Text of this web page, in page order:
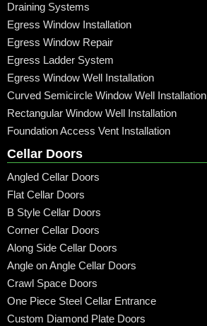
Draining Systems
Egress Window Installation
Egress Window Repair
Egress Ladder System
Egress Window Well Installation
Curved Semicircle Window Well Installation
Rectangular Window Well Installation
Foundation Access Vent Installation
Cellar Doors
Angled Cellar Doors
Flat Cellar Doors
B Style Cellar Doors
Corner Cellar Doors
Along Side Cellar Doors
Angle on Angle Cellar Doors
Crawl Space Doors
One Piece Steel Cellar Entrance
Custom Diamond Plate Doors